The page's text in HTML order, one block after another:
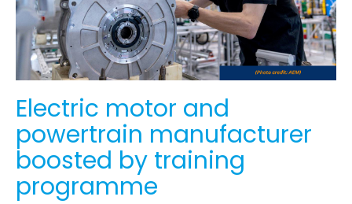
Electric motor and
powertrain manufacturer
boosted by training
programme